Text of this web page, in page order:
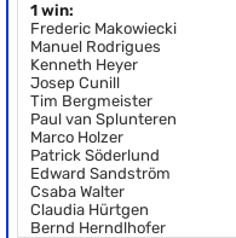
1 win:
Frederic Makowiecki
Manuel Rodrigues
Kenneth Heyer
Josep Cunill
Tim Bergmeister
Paul van Splunteren
Marco Holzer
Patrick Söderlund
Edward Sandström
Csaba Walter
Claudia Hürtgen
Bernd Herndlhofer